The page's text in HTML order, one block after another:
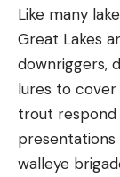
Like many
Great Lakes
downriggers,
lures to
trout
walleye